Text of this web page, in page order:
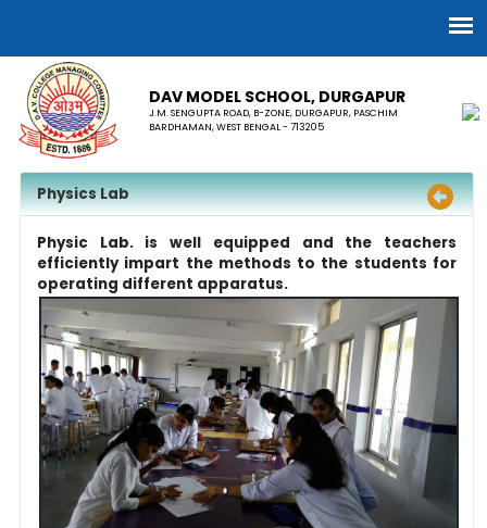
DAV MODEL SCHOOL, ​DURGAPUR
J.M. SENGUPTA ROAD, B-ZONE, DURGAPUR, PASCHIM
BARDHAMAN, WEST BENGAL - 713205
Physics Lab
Physic Lab. is well equipped and the teachers
efficiently impart the methods to the students for
operating different apparatus.